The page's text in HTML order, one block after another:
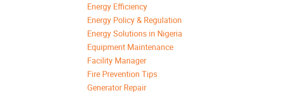
Energy Efficiency
Energy Policy & Regulation
Energy Solutions in Nigeria
Equipment Maintenance
Facility Manager
Fire Prevention Tips
Generator Repair